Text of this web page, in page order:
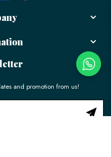
and promotion from us!